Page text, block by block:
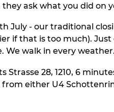
ask what you did on
July - our traditional
if that is too much). Just
We walk in every weather.
Strasse 28, 1210, 6
from either U4